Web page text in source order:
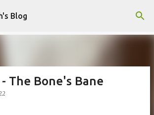
Skip to main content
Blog
- The Bone's Bane